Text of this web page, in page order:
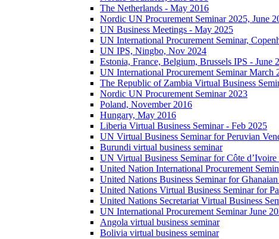
The Netherlands - May 2016
Nordic UN Procurement Seminar 2025, June
UN Business Meetings - May 2025
UN International Procurement Seminar,
UN IPS, Ningbo, Nov 2024
Estonia, France, Belgium, Brussels IPS - June
UN International Procurement Seminar March
The Republic of Zambia Virtual Business
Nordic UN Procurement Seminar 2023
Poland, November 2016
Hungary, May 2016
Liberia Virtual Business Seminar - Feb 2025
UN Virtual Business Seminar for Peruvian
Burundi virtual business seminar
UN Virtual Business Seminar for Côte d’Ivoire
United Nation International Procurement
United Nations Business Seminar for
United Nations Virtual Business Seminar for
United Nations Secretariat Virtual Business
UN International Procurement Seminar June
Angola virtual business seminar
Bolivia virtual business seminar